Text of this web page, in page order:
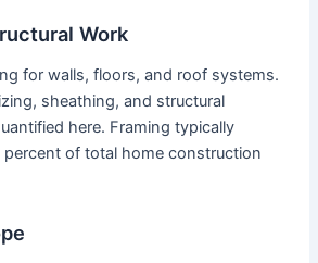
Work
for walls, floors, and roof systems.
sheathing, and structural
here. Framing typically
percent of total home construction